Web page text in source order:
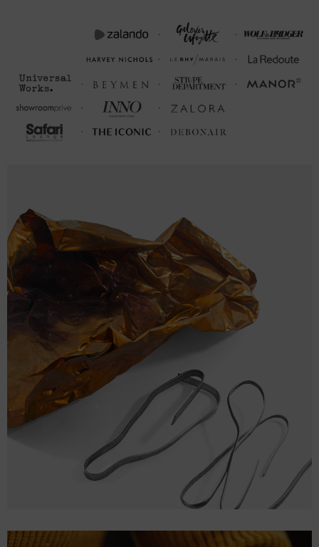
19 ¼ (37-39)
27 ¼ 20 ¾ (40-42) 26
L 28 ⅜ 22 ⅜ (43-46) 26 ¾
XL
FRONT
LENGTH
(cm)
CHEST WIDTH
(cm)
48.8 (94-101)
76.9 52.8 (102-109)
72.1 56.9 (110-117)
XL 75.2 61 (118-125)
65 (126-133)
81.3 69 (134-141)